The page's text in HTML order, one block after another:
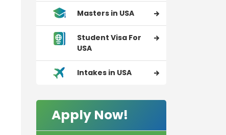
Masters in USA
Student Visa For
USA
Intakes in USA
Apply Now!